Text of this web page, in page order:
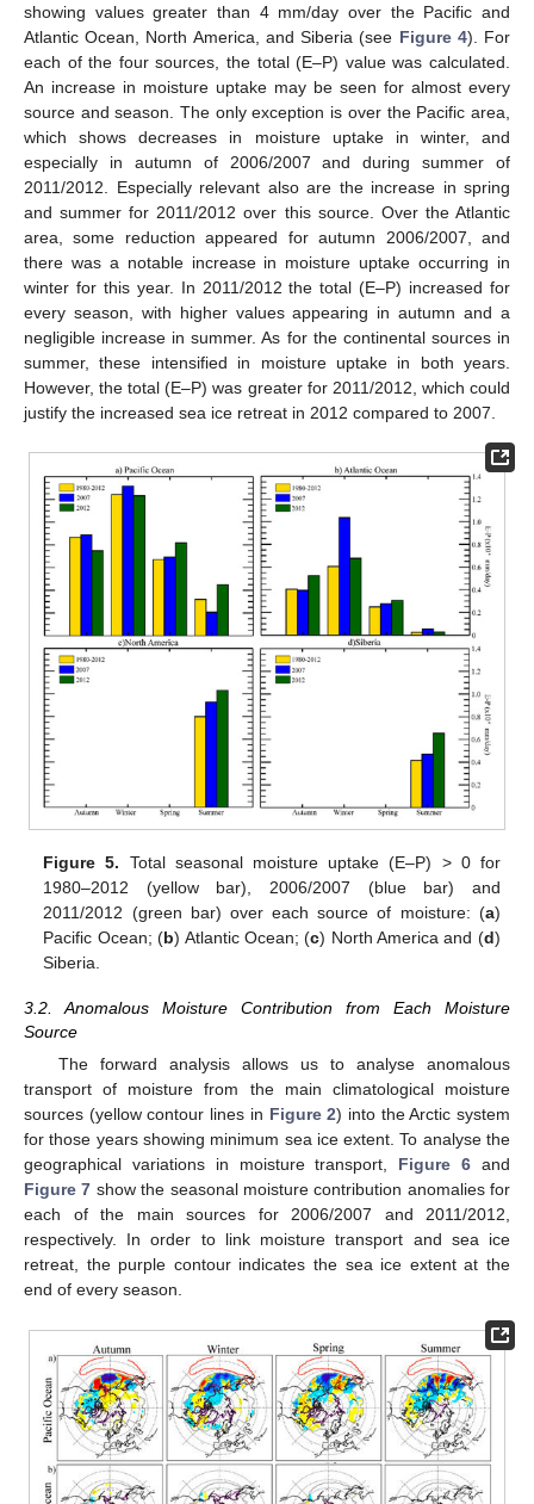
showing values greater than 4 mm/day over the Pacific and
Atlantic Ocean, North America, and Siberia (see Figure 4). For
each of the four sources, the total (E–P) value was calculated.
An increase in moisture uptake may be seen for almost every
source and season. The only exception is over the Pacific area,
which shows decreases in moisture uptake in winter, and
especially in autumn of 2006/2007 and during summer of
2011/2012. Especially relevant also are the increase in spring
and summer for 2011/2012 over this source. Over the Atlantic
area, some reduction appeared for autumn 2006/2007, and
there was a notable increase in moisture uptake occurring in
winter for this year. In 2011/2012 the total (E–P) increased for
every season, with higher values appearing in autumn and a
negligible increase in summer. As for the continental sources in
summer, these intensified in moisture uptake in both years.
However, the total (E–P) was greater for 2011/2012, which could
justify the increased sea ice retreat in 2012 compared to 2007.
Figure 5. Total seasonal moisture uptake (E–P) > 0 for
1980–2012 (yellow bar), 2006/2007 (blue bar) and
2011/2012 (green bar) over each source of moisture: (a)
Pacific Ocean; (b) Atlantic Ocean; (c) North America and (d)
Siberia.
3.2. Anomalous Moisture Contribution from Each Moisture
Source
The forward analysis allows us to analyse anomalous
transport of moisture from the main climatological moisture
sources (yellow contour lines in Figure 2) into the Arctic system
for those years showing minimum sea ice extent. To analyse the
geographical variations in moisture transport, Figure 6 and
Figure 7 show the seasonal moisture contribution anomalies for
each of the main sources for 2006/2007 and 2011/2012,
respectively. In order to link moisture transport and sea ice
retreat, the purple contour indicates the sea ice extent at the
end of every season.